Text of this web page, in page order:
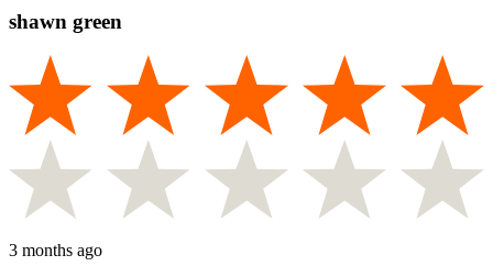
shawn green
3 months ago